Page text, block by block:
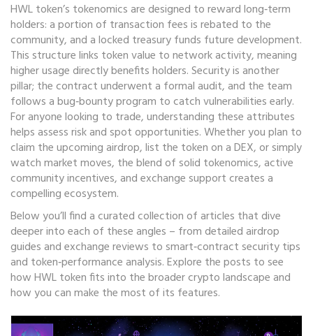
HWL token’s tokenomics are designed to reward long‑term
holders: a portion of transaction fees is rebated to the
community, and a locked treasury funds future development.
This structure links token value to network activity, meaning
higher usage directly benefits holders. Security is another
pillar; the contract underwent a formal audit, and the team
follows a bug‑bounty program to catch vulnerabilities early.
For anyone looking to trade, understanding these attributes
helps assess risk and spot opportunities. Whether you plan to
claim the upcoming airdrop, list the token on a DEX, or simply
watch market moves, the blend of solid tokenomics, active
community incentives, and exchange support creates a
compelling ecosystem.
Below you’ll find a curated collection of articles that dive
deeper into each of these angles – from detailed airdrop
guides and exchange reviews to smart‑contract security tips
and token‑performance analysis. Explore the posts to see
how HWL token fits into the broader crypto landscape and
how you can make the most of its features.